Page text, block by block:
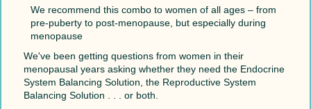
We recommend this combo to women of all ages – from
pre-puberty to post-menopause, but especially during
menopause
We've been getting questions from women in their
menopausal years asking whether they need the Endocrine
System Balancing Solution, the Reproductive System
Balancing Solution . . . or both.